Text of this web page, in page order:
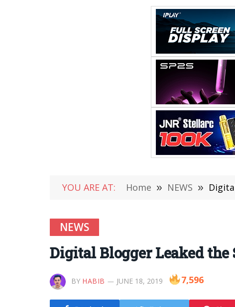
YOU ARE AT: Home » NEWS »
NEWS
Digital Blogger Leaked the
BY HABIB JUNE 18, 2019 7,596